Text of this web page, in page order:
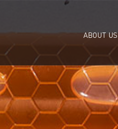
ABOUT US